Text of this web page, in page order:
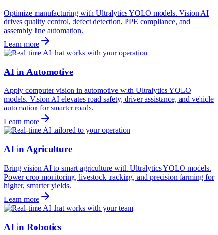
Optimize manufacturing with Ultralytics YOLO models. Vision AI
drives quality control, defect detection, PPE compliance, and
assembly line automation.
Learn more
AI in Automotive
Apply computer vision in automotive with Ultralytics YOLO
models. Vision AI elevates road safety, driver assistance, and vehicle
automation for smarter roads.
Learn more
AI in Agriculture
Bring vision AI to smart agriculture with Ultralytics YOLO models.
Power crop monitoring, livestock tracking, and precision farming for
higher, smarter yields.
Learn more
AI in Robotics